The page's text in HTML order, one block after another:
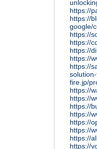
https://
https://
google/
https://
https://
https://
https://
https://
fire.jp/
https://
https://
https://
https://
https://
https://
https://
https://